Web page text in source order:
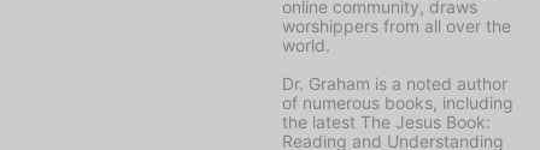
online community, draws
worshippers from all over the
world.
Dr. Graham is a noted author
of numerous books, including
the latest The Jesus Book:
Reading and Understanding